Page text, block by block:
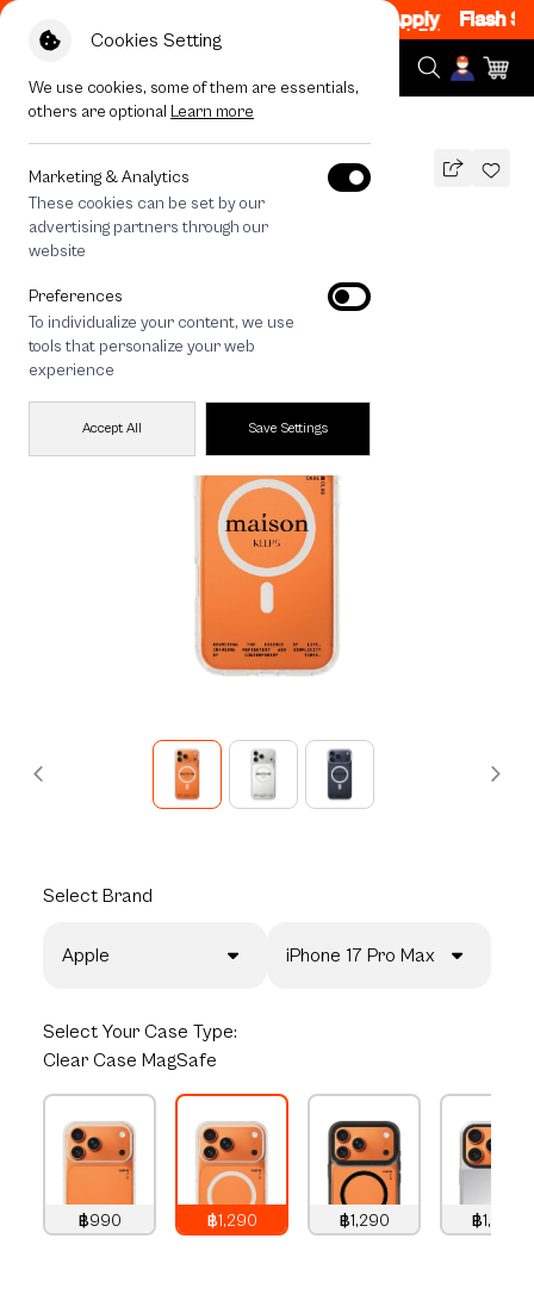
Cookies Setting
We use cookies, some of them are essentials,
others are optional Learn more
Marketing & Analytics
These cookies can be set by our
advertising partners through our
website
Preferences
To individualize your content, we use
tools that personalize your web
experience
Accept All Save Settings
8PM - 11PM Code: CCWK2 T&C Apply Flash Sale
All Devices maison KEEPS The Fundamental
MAGSAFE COMPATIBLE
maison KEEPS The Fundamental
1,290
🔥 Get 200.- off Min. 1,000.- Code:
EOSS200
Select Brand
Apple iPhone 17 Pro Max
Select Your Case Type:
Clear Case MagSafe
฿990
฿1,290
฿1,290
฿1,490